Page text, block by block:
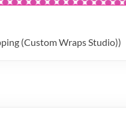
(Custom Wraps Studio))